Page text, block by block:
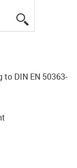
to DIN EN 50363-